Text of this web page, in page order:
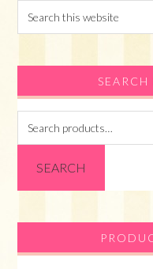
this
for:
SEARCH